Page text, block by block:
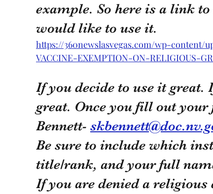
example. So here is a link
would like to use it.
https://360newslasvegas.com/wp-content/
VACCINE-EXEMPTION-ON-RELIGIOUS-
If you decide to use it
great. Once you fill out
Bennett-
Be sure to include which
title/rank, and your full
If you are denied a